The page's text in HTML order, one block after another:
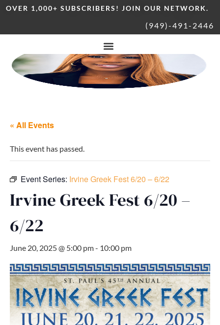
OVER 1,000+ SUBSCRIBERS! JOIN OUR NETWORK.
(949)-491-2446
« All Events
This event has passed.
Event Series: Irvine Greek Fest 6/20 – 6/22
Irvine Greek Fest 6/20 –
6/22
June 20, 2025 @ 5:00 pm- 10:00 pm